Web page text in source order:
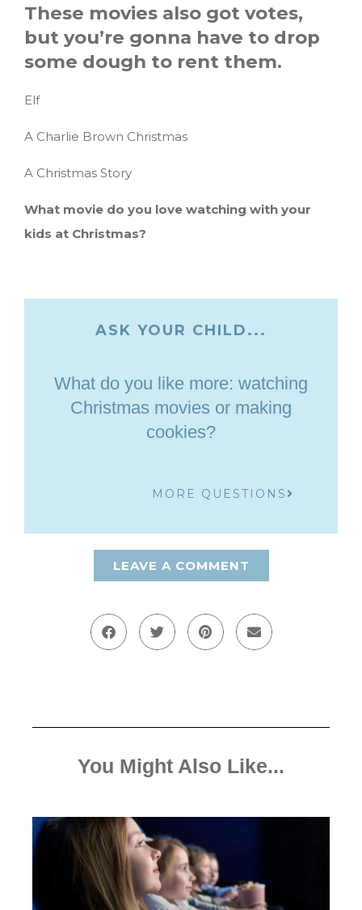
These movies also got votes,
but you’re gonna have to drop
some dough to rent them.
Elf
A Charlie Brown Christmas
A Christmas Story
What movie do you love watching with your
kids at Christmas?
ASK YOUR CHILD...
What do you like more: watching
Christmas movies or making
cookies?
MORE QUESTIONS
LEAVE A COMMENT
You Might Also Like...